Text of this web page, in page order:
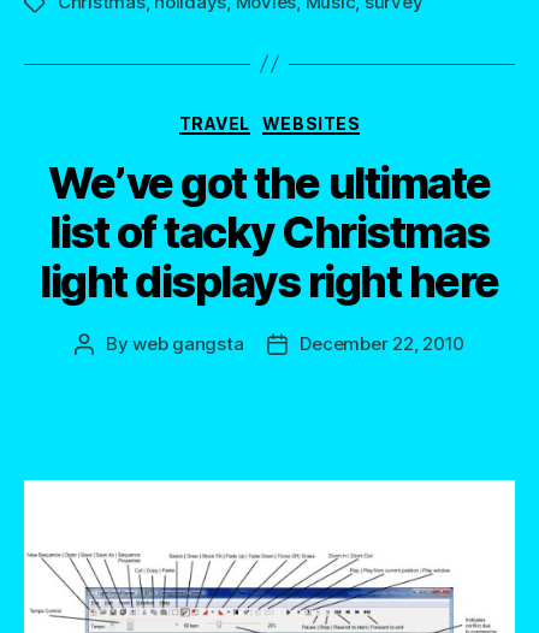
Categories
TRAVEL WEBSITES
We’ve got the ultimate
list of tacky Christmas
light displays right here
PostByweb gangsta
PostDecember 22, 2010